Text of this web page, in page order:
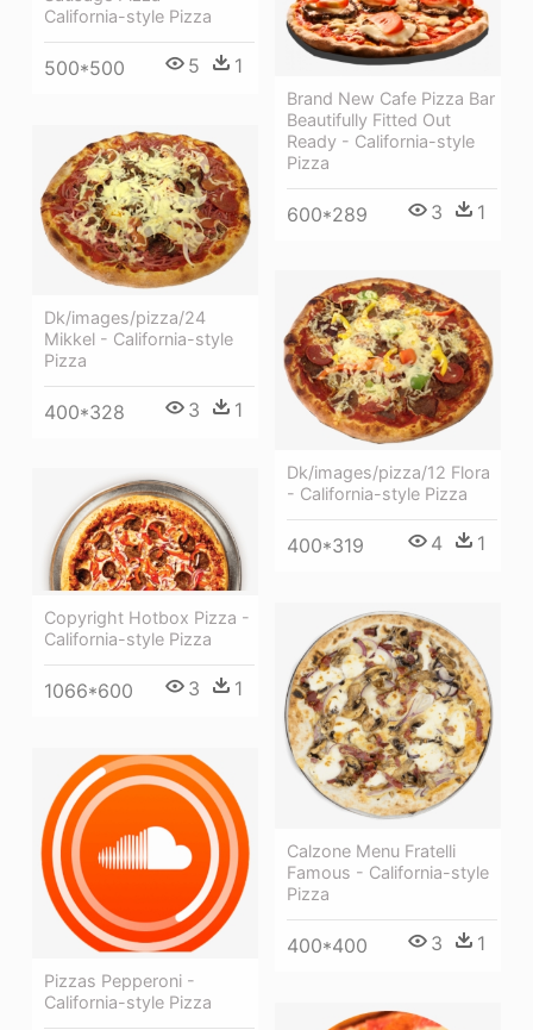
California-style Pizza
500*500 5 1
Brand New Cafe Pizza Bar
Beautifully Fitted Out
Ready - California-style
Pizza
600*289 3 1
Dk/images/pizza/24
Mikkel - California-style
Pizza
400*328 3 1
Dk/images/pizza/12 Flora
- California-style Pizza
400*319 4 1
Copyright Hotbox Pizza -
California-style Pizza
1066*600 3 1
Calzone Menu Fratelli
Famous - California-style
Pizza
400*400 3 1
Pizzas Pepperoni -
California-style Pizza